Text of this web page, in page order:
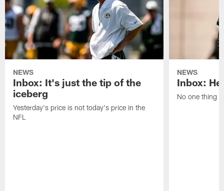
NEWS
Inbox: It's just the tip of the
iceberg
Yesterday's price is not today's price in the
NFL
NEWS
Inbox:
No one thing